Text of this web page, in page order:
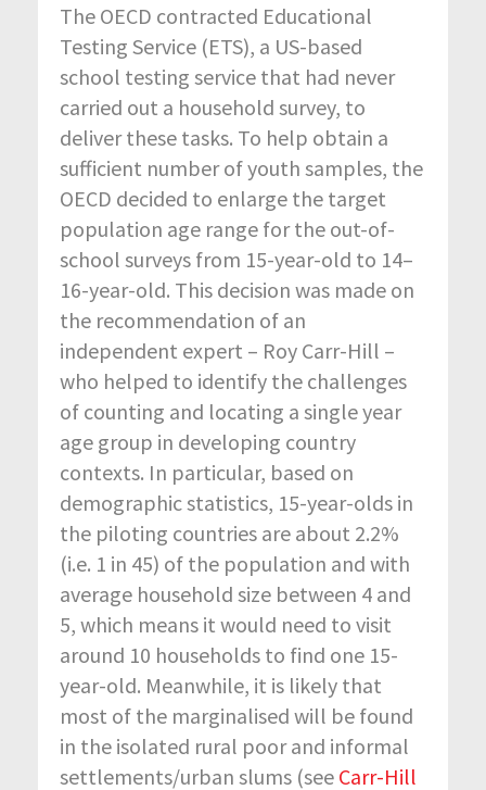
The OECD contracted Educational
Testing Service (ETS), a US-based
school testing service that had never
carried out a household survey, to
deliver these tasks. To help obtain a
sufficient number of youth samples, the
OECD decided to enlarge the target
population age range for the out-of-
school surveys from 15-year-old to 14–
16-year-old. This decision was made on
the recommendation of an
independent expert – Roy Carr-Hill –
who helped to identify the challenges
of counting and locating a single year
age group in developing country
contexts. In particular, based on
demographic statistics, 15-year-olds in
the piloting countries are about 2.2%
(i.e. 1 in 45) of the population and with
average household size between 4 and
5, which means it would need to visit
around 10 households to find one 15-
year-old. Meanwhile, it is likely that
most of the marginalised will be found
in the isolated rural poor and informal
settlements/urban slums (see Carr-Hill